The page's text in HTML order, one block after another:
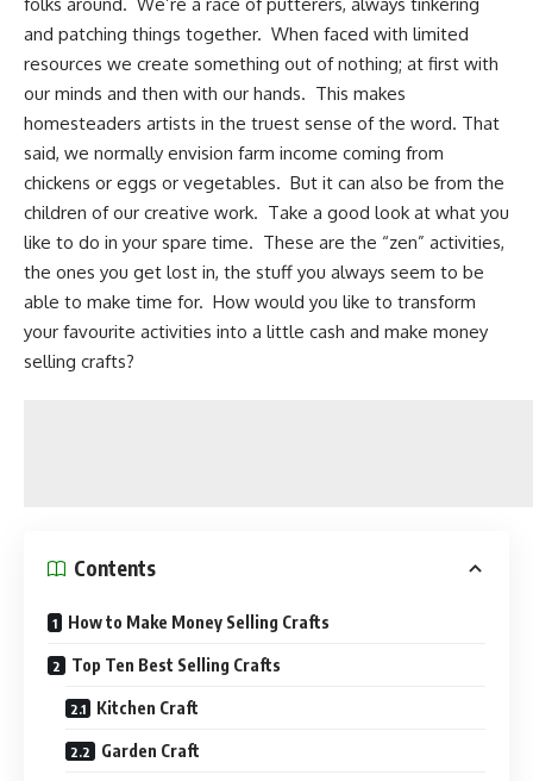
and patching things together. When faced with limited
resources we create something out of nothing; at first with
our minds and then with our hands. This makes
homesteaders artists in the truest sense of the word. That
said, we normally envision farm income coming from
chickens or eggs or vegetables. But it can also be from the
children of our creative work. Take a good look at what you
like to do in your spare time. These are the “zen” activities,
the ones you get lost in, the stuff you always seem to be
able to make time for. How would you like to transform
your favourite activities into a little cash and make money
selling crafts?
Contents
How to Make Money Selling Crafts
Top Ten Best Selling Crafts
Kitchen Craft
Garden Craft